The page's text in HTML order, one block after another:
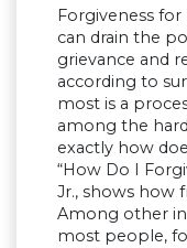
Forgiveness for
can drain the
grievance and
according to
most is a
among the
exactly how
“How Do I
Jr., shows how
Among other
most people,